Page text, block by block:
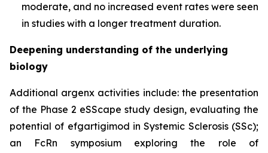
moderate, and no increased event rates were seen
in studies with a longer treatment duration.
Deepening understanding of the underlying
biology
Additional argenx activities include: the presentation
of the Phase 2 eSScape study design, evaluating the
potential of efgartigimod in Systemic Sclerosis (SSc);
an FcRn symposium exploring the role of